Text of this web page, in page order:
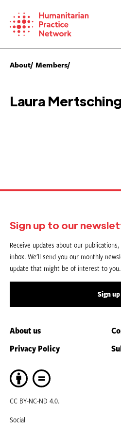
content
About Members
Laura Mertsching
Sign up to our
Receive updates about our
inbox. We’ll send you our monthly
update that might be of interest to you.
Sign up
About us
Privacy Policy
CC BY-NC-ND 4.0.
Social